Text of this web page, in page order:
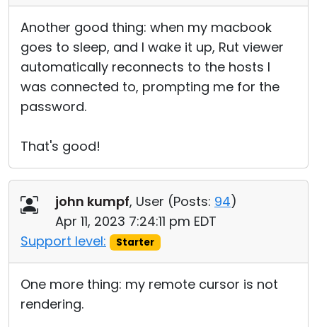
Another good thing: when my macbook
goes to sleep, and I wake it up, Rut viewer
automatically reconnects to the hosts I
was connected to, prompting me for the
password.
That's good!
john kumpf, User (Posts: 94)
Apr 11, 2023 7:24:11 pm EDT
Support level:
Starter
One more thing: my remote cursor is not
rendering.